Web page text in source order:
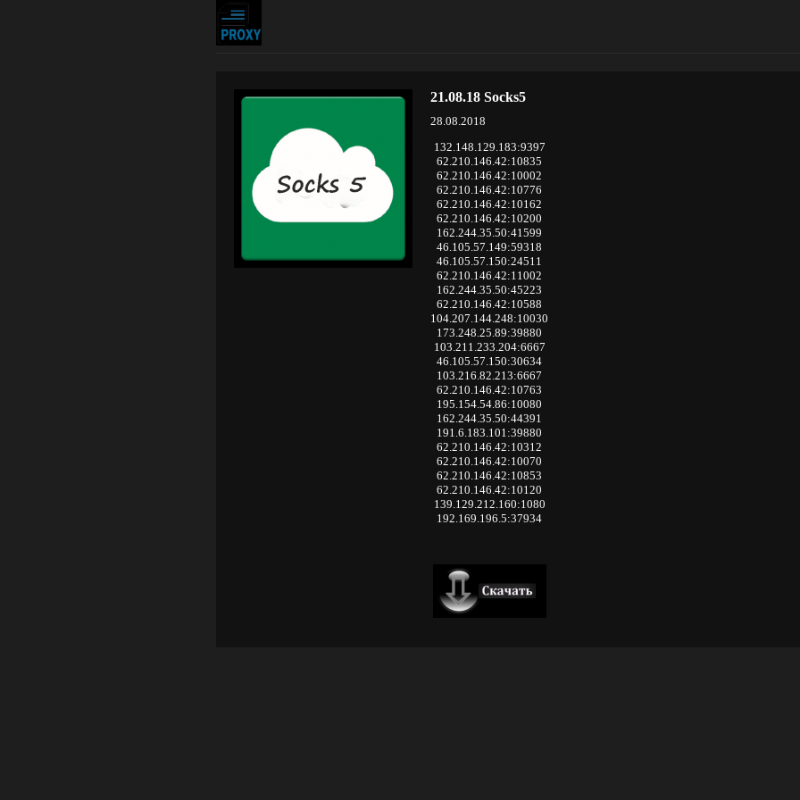
21.08.18 Socks5
28.08.2018
132.148.129.183:9397
62.210.146.42:10835
62.210.146.42:10002
62.210.146.42:10776
62.210.146.42:10162
62.210.146.42:10200
162.244.35.50:41599
46.105.57.149:59318
46.105.57.150:24511
62.210.146.42:11002
162.244.35.50:45223
62.210.146.42:10588
104.207.144.248:10030
173.248.25.89:39880
103.211.233.204:6667
46.105.57.150:30634
103.216.82.213:6667
62.210.146.42:10763
195.154.54.86:10080
162.244.35.50:44391
191.6.183.101:39880
62.210.146.42:10312
62.210.146.42:10070
62.210.146.42:10853
62.210.146.42:10120
139.129.212.160:1080
192.169.196.5:37934